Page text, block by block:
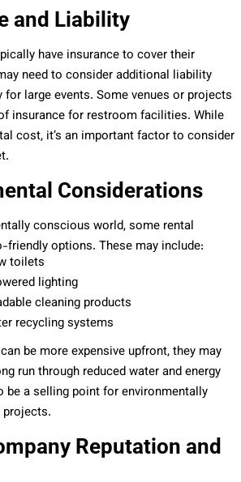
and Liability
have insurance to cover their
need to consider additional liability
for large events. Some venues or projects
insurance for restroom facilities. While
cost, it’s an important factor to consider
Considerations
conscious world, some rental
options. These may include:
toilets
lighting
cleaning products
recycling systems
be more expensive upfront, they may
run through reduced water and energy
be a selling point for environmentally
Reputation and